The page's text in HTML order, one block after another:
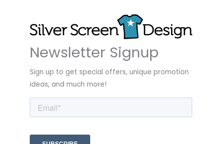
Newsletter Signup
Sign up to get special offers, unique promotion
ideas, and much more!